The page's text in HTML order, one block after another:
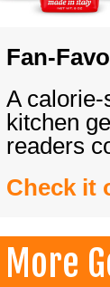
Fan-
A
kitchen
readers
Check it
More